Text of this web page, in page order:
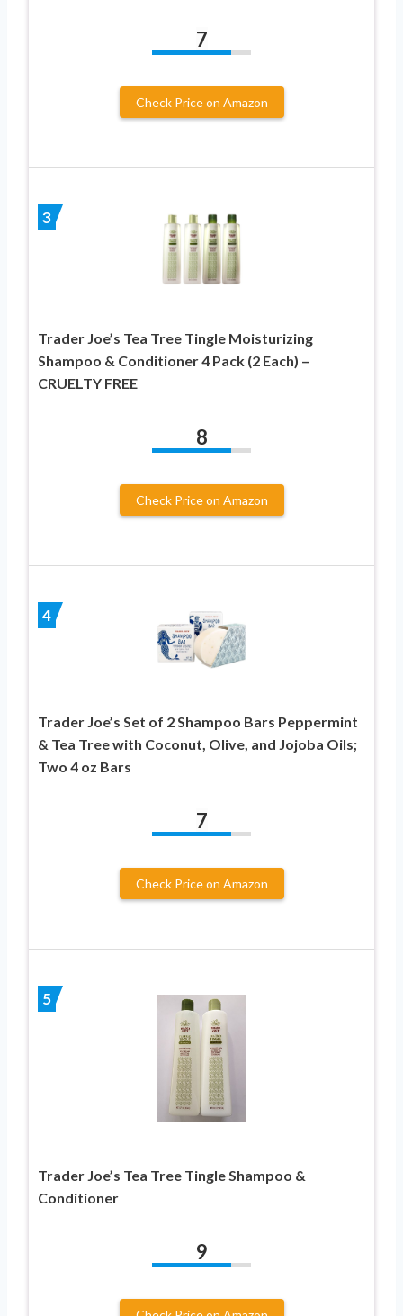
7
Check Price on Amazon
3
Trader Joe’s Tea Tree Tingle Moisturizing
Shampoo & Conditioner 4 Pack (2 Each) –
CRUELTY FREE
8
Check Price on Amazon
4
Trader Joe’s Set of 2 Shampoo Bars Peppermint
& Tea Tree with Coconut, Olive, and Jojoba Oils;
Two 4 oz Bars
7
Check Price on Amazon
5
Trader Joe’s Tea Tree Tingle Shampoo &
Conditioner
9